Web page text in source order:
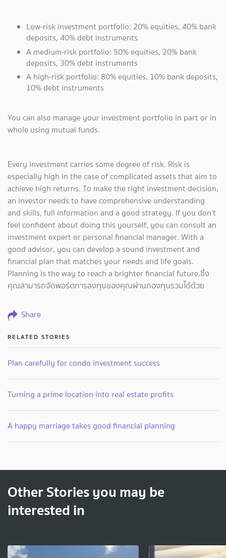
Low-risk investment portfolio: 20% equities, 40% bank
deposits, 40% debt instruments
A medium-risk portfolio: 50% equities, 20% bank
deposits, 30% debt instruments
A high-risk portfolio: 80% equities, 10% bank deposits,
10% debt instruments
You can also manage your investment portfolio in part or in
whole using mutual funds.
Every investment carries some degree of risk. Risk is
especially high in the case of complicated assets that aim to
achieve high returns. To make the right investment decision,
an investor needs to have comprehensive understanding
and skills, full information and a good strategy. If you don’t
feel confident about doing this yourself, you can consult an
investment expert or personal financial manager. With a
good advisor, you can develop a sound investment and
financial plan that matches your needs and life goals.
Planning is the way to reach a brighter financial future.ซึ่ง
คุณสามารถจัดพอร์ตการลงทุนของคุณผ่านกองทุนรวมได้ด้วย
Share
RELATED STORIES
Plan carefully for condo investment success
Turning a prime location into real estate profits
A happy marriage takes good financial planning
Other Stories you may be
interested in